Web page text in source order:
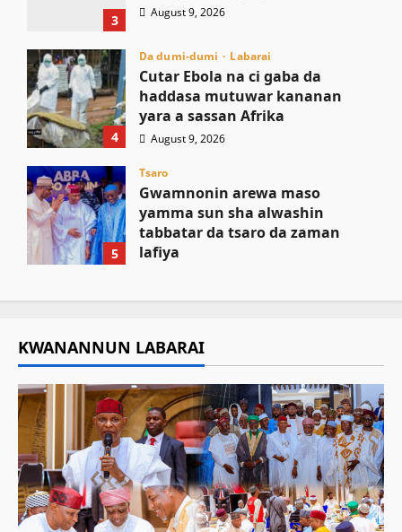
3 August 9, 2026
4
Da dumi-dumi Labarai
Cutar Ebola na ci gaba da
haddasa mutuwar kananan
yara a sassan Afrika
August 9, 2026
5
Tsaro
Gwamnonin arewa maso
yamma sun sha alwashin
tabbatar da tsaro da zaman
lafiya
KWANANNUN LABARAI